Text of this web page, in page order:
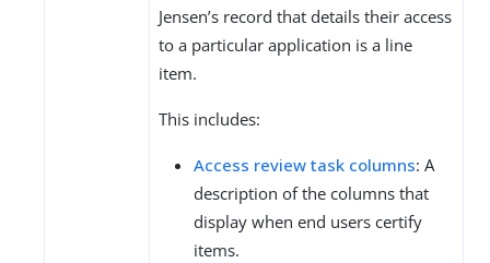
Jensen’s record that details their access
to a particular application is a line
item.
This includes:
Access review task columns: A
description of the columns that
display when end users certify
items.